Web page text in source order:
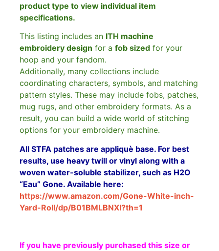
product type to view individual item
specifications.
This listing includes an ITH machine
embroidery design for a fob sized for your
hoop and your fandom.
Additionally, many collections include
coordinating characters, symbols, and matching
pattern styles. These may include fobs, patches,
mug rugs, and other embroidery formats. As a
result, you can build a wide world of stitching
options for your embroidery machine.
All STFA patches are appliquè base. For best
results, use heavy twill or vinyl along with a
woven water-soluble stabilizer, such as H2O
“Eau” Gone. Available here:
https://www.amazon.com/Gone-White-inch-
Yard-Roll/dp/B01BMLBNXI?th=1
If you have previously purchased this size or